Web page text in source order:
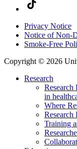
Privacy Notice
Notice of Non-
Smoke-Free
Copyright © 2026
Research
Research
in
Where
Research
Training